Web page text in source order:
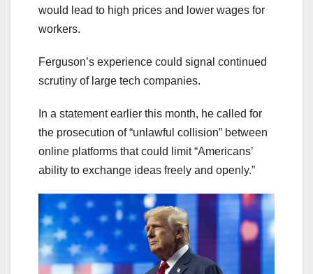
would lead to high prices and lower wages for
workers.
Ferguson’s experience could signal continued
scrutiny of large tech companies.
In a statement earlier this month, he called for
the prosecution of “unlawful collision” between
online platforms that could limit “Americans’
ability to exchange ideas freely and openly.”